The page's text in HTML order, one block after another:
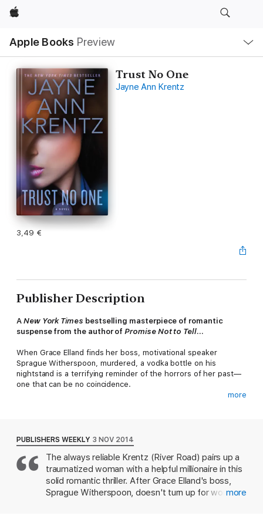
Apple
Apple Books Preview
Nav
Open
Menu
Trust No One
Jayne Ann Krentz
3,49 €
Publisher Description
A New York Times bestselling masterpiece of romantic
suspense from the author ofPromise Not to Tell...
When Grace Elland finds her boss, motivational speaker
Sprague Witherspoon, murdered, a vodka bottle on his
nightstand is a terrifying reminder of the horrors of her past—
one that can be no coincidence.
the intense former Marine has skills that Grace can use—to
figure out her future. And he’s the perfect man to help Grace
when it becomes clear she is being stalked.
As Witherspoon’s financial empire continues to crumble around
them, taking a deadly toll, Julius will walk Grace step by step
more
PUBLISHERS WEEKLY 3 NOV 2014
The always reliable Krentz (River Road) pairs up a
traumatized woman with a helpful millionaire in this
solid romantic thriller. After Grace Elland's boss,
Sprague Witherspoon, doesn't turn up for work, his
more